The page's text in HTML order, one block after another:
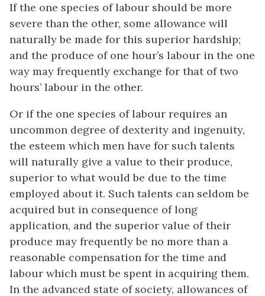
If the one species of labour should be more
severe than the other, some allowance will
naturally be made for this superior hardship;
and the produce of one hour’s labour in the one
way may frequently exchange for that of two
hours’ labour in the other.
Or if the one species of labour requires an
uncommon degree of dexterity and ingenuity,
the esteem which men have for such talents
will naturally give a value to their produce,
superior to what would be due to the time
employed about it. Such talents can seldom be
acquired but in consequence of long
application, and the superior value of their
produce may frequently be no more than a
reasonable compensation for the time and
labour which must be spent in acquiring them.
In the advanced state of society, allowances of